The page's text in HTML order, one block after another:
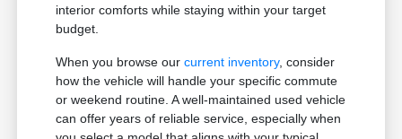
interior comforts while staying within your target
budget.
When you browse ourcurrent inventory, consider
how the vehicle will handle your specific commute
or weekend routine. A well-maintained used vehicle
can offer years of reliable service, especially when